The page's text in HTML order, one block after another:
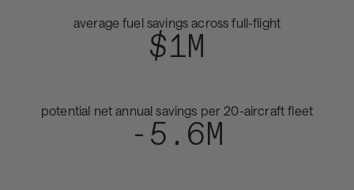
average fuel savings across full-flight
$1M
potential net annual savings per 20-aircraft fleet
-5.6M